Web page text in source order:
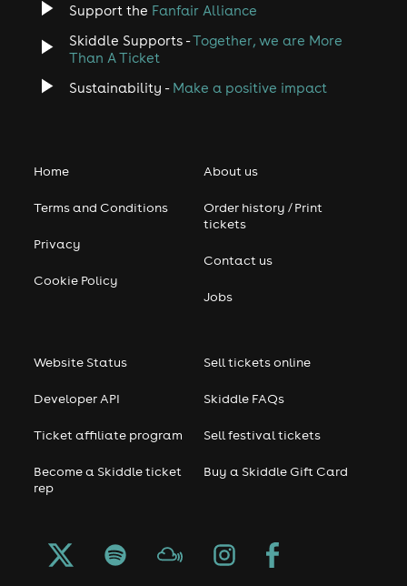
Support the Fanfair Alliance
Skiddle Supports -Together, we are More
Than A Ticket
Sustainability - Make a positive impact
Home
Terms and Conditions
Privacy
Cookie Policy
About us
Order history / Print
tickets
Contact us
Jobs
Website Status
Developer API
Ticket affiliate program
Become a Skiddle ticket
rep
Sell tickets online
Skiddle FAQs
Sell festival tickets
Buy a Skiddle Gift Card